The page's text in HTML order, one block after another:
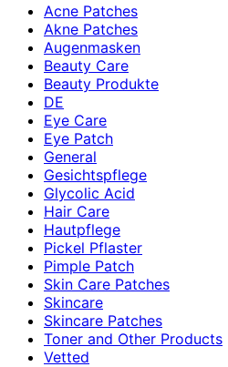
Acne Patches
Akne Patches
Augenmasken
Beauty Care
Beauty Produkte
DE
Eye Care
Eye Patch
General
Gesichtspflege
Glycolic Acid
Hair Care
Hautpflege
Pickel Pflaster
Pimple Patch
Skin Care Patches
Skincare
Skincare Patches
Toner and Other Products
Vetted